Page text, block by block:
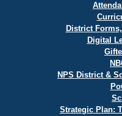
District
Digital
NPS District &
Strategic Plan: